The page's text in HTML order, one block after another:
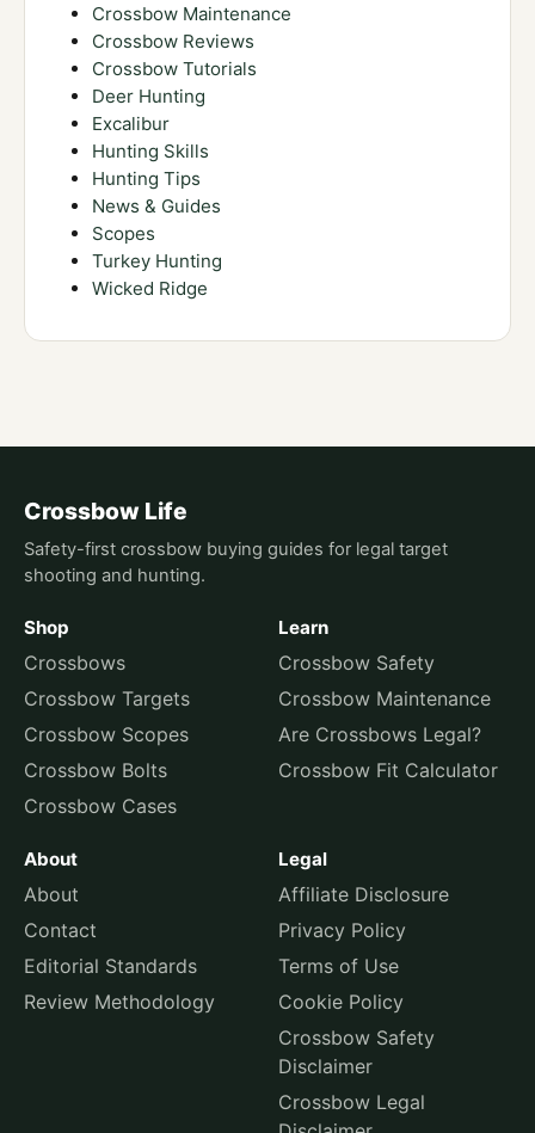
Crossbow Maintenance
Crossbow Reviews
Crossbow Tutorials
Deer Hunting
Excalibur
Hunting Skills
Hunting Tips
News & Guides
Scopes
Turkey Hunting
Wicked Ridge
Crossbow Life
Safety-first crossbow buying guides for legal target
shooting and hunting.
Shop
Crossbows
Crossbow Targets
Crossbow Scopes
Crossbow Bolts
Crossbow Cases
Learn
Crossbow Safety
Crossbow Maintenance
Are Crossbows Legal?
Crossbow Fit Calculator
About
About
Contact
Editorial Standards
Review Methodology
Legal
Affiliate Disclosure
Privacy Policy
Terms of Use
Cookie Policy
Crossbow Safety
Disclaimer
Crossbow Legal